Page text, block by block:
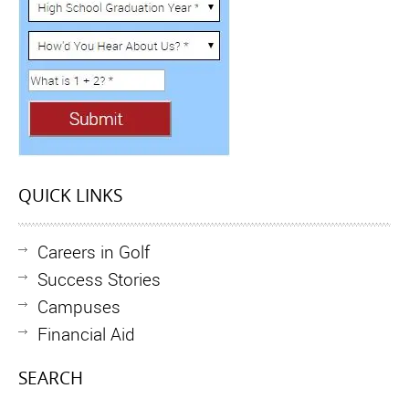
QUICK LINKS
Careers in Golf
Success Stories
Campuses
Financial Aid
SEARCH